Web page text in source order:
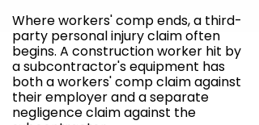
Where workers' comp ends, a third-
party personal injury claim often
begins. A construction worker hit by
a subcontractor's equipment has
both a workers' comp claim against
their employer and a separate
negligence claim against the